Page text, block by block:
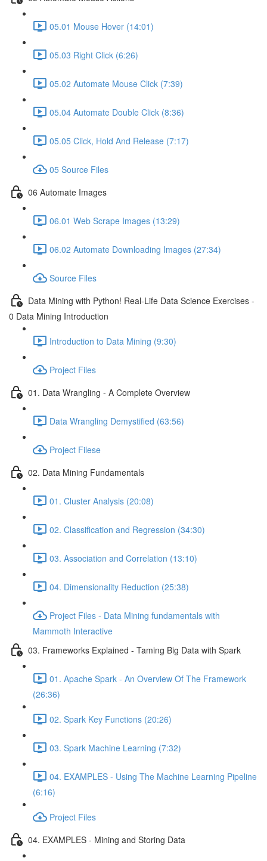
05.01 Mouse Hover (14:01)
05.03 Right Click (6:26)
05.02 Automate Mouse Click (7:39)
05.04 Automate Double Click (8:36)
05.05 Click, Hold And Release (7:17)
05 Source Files
06 Automate Images
06.01 Web Scrape Images (13:29)
06.02 Automate Downloading Images (27:34)
Source Files
Data Mining with Python! Real-Life Data Science Exercises -
0 Data Mining Introduction
Introduction to Data Mining (9:30)
Project Files
01. Data Wrangling - A Complete Overview
Data Wrangling Demystified (63:56)
Project Filese
02. Data Mining Fundamentals
01. Cluster Analysis (20:08)
02. Classification and Regression (34:30)
03. Association and Correlation (13:10)
04. Dimensionality Reduction (25:38)
Project Files - Data Mining fundamentals with
Mammoth Interactive
03. Frameworks Explained - Taming Big Data with Spark
01. Apache Spark - An Overview Of The Framework
(26:36)
02. Spark Key Functions (20:26)
03. Spark Machine Learning (7:32)
04. EXAMPLES - Using The Machine Learning Pipeline
(6:16)
Project Files
04. EXAMPLES - Mining and Storing Data